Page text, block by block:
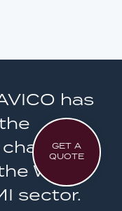
GET A
QUOTE
has
World
sector.